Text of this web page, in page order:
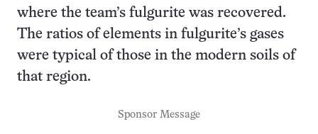
where the team’s fulgurite was recovered.
The ratios of elements in fulgurite’s gases
were typical of those in the modern soils of
that region.
Sponsor Message